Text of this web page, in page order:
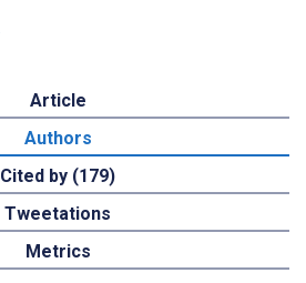
Article
Authors
Cited by (179)
Tweetations
Metrics